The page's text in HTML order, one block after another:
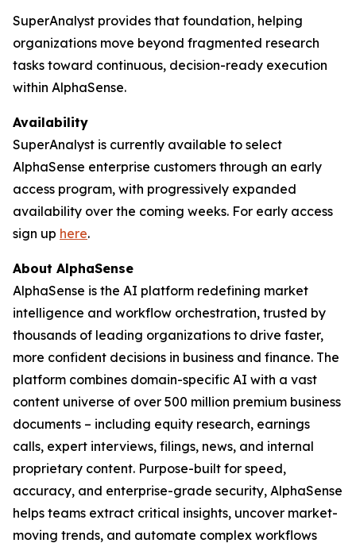
SuperAnalyst provides that foundation, helping
organizations move beyond fragmented research
tasks toward continuous, decision-ready execution
within AlphaSense.
Availability
SuperAnalyst is currently available to select
AlphaSense enterprise customers through an early
access program, with progressively expanded
availability over the coming weeks. For early access
sign up here.
About AlphaSense
AlphaSense is the AI platform redefining market
intelligence and workflow orchestration, trusted by
thousands of leading organizations to drive faster,
more confident decisions in business and finance. The
platform combines domain-specific AI with a vast
content universe of over 500 million premium business
documents – including equity research, earnings
calls, expert interviews, filings, news, and internal
proprietary content. Purpose-built for speed,
accuracy, and enterprise-grade security, AlphaSense
helps teams extract critical insights, uncover market-
moving trends, and automate complex workflows